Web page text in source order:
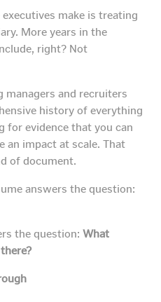
make is treating
More years in the
right? Not
managers and recruiters
history of everything
for evidence that you can
an impact at scale. That
of document.
answers the question:
the question: What